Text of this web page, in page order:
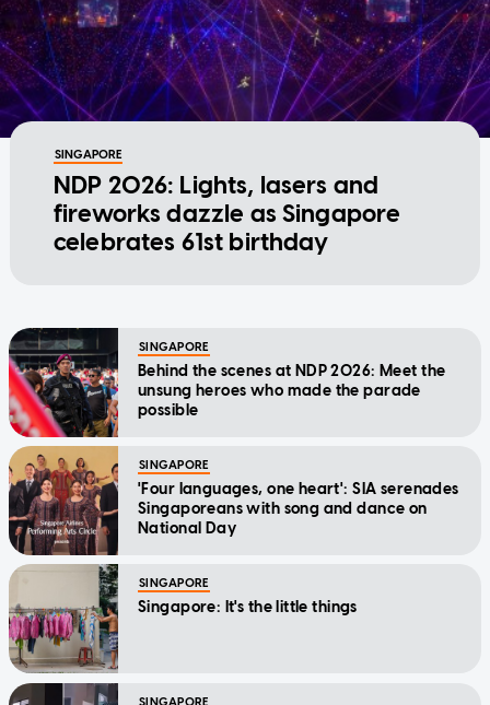
SINGAPORE
NDP 2026: Lights, lasers and
fireworks dazzle as Singapore
celebrates 61st birthday
SINGAPORE
Behind the scenes at NDP 2026: Meet the
unsung heroes who made the parade
possible
SINGAPORE
'Four languages, one heart': SIA serenades
Singaporeans with song and dance on
National Day
SINGAPORE
Singapore: It's the little things
SINGAPORE